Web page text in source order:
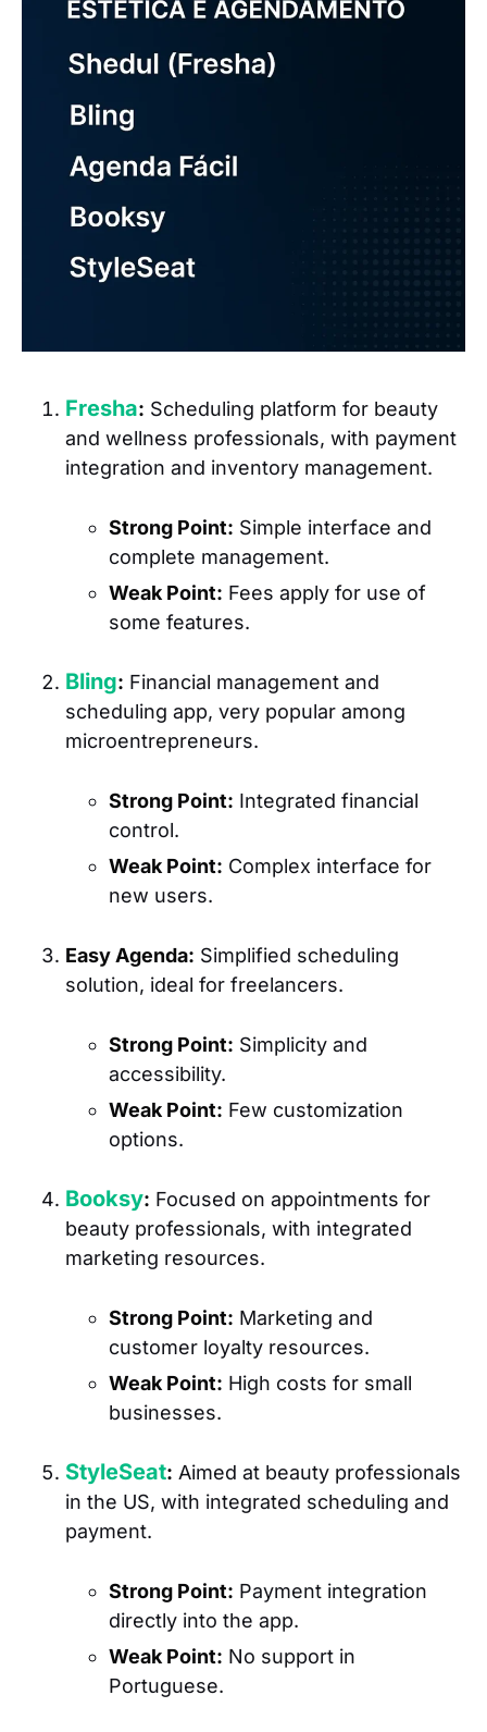
Fresha: Scheduling platform for beauty
and wellness professionals, with payment
integration and inventory management.
Strong Point: Simple interface and
complete management.
Weak Point: Fees apply for use of
some features.
Bling: Financial management and
scheduling app, very popular among
microentrepreneurs.
Strong Point: Integrated financial
control.
Weak Point: Complex interface for
new users.
Easy Agenda: Simplified scheduling
solution, ideal for freelancers.
Strong Point: Simplicity and
accessibility.
Weak Point: Few customization
options.
Booksy: Focused on appointments for
beauty professionals, with integrated
marketing resources.
Strong Point: Marketing and
customer loyalty resources.
Weak Point: High costs for small
businesses.
StyleSeat: Aimed at beauty professionals
in the US, with integrated scheduling and
payment.
Strong Point: Payment integration
directly into the app.
Weak Point: No support in
Portuguese.